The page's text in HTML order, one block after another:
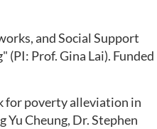
and Social Support
Prof. Gina Lai). Funded
for poverty alleviation in
Yu Cheung, Dr. Stephen